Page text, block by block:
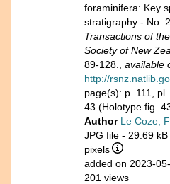
foraminifera: Key
stratigraphy - No. 2.
Transactions of
Society of New
89-128., available
http://
page(s): p. 111,
43 (Holotype fig.
Author Le Coze,
JPG file- 29.69 kB
pixels
added on 2023-
201 views